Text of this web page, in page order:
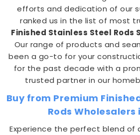
efforts and dedication of our
ranked us in the list of most
Finished Stainless Steel Rods
Our range of products and
been a go-to for your
for the past decade with a
trusted partner in our
Buy from Premium
Rods Wholesalers
Experience the perfect blend of